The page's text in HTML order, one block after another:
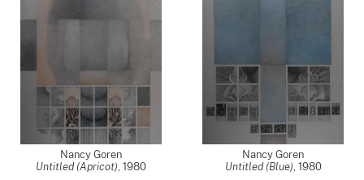
Nancy Goren
Untitled (Apricot), 1980
Nancy Goren
Untitled (Blue), 1980